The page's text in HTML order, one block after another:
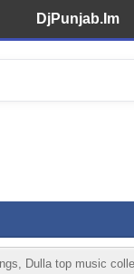
DjPunjab.Im
Dulla top music